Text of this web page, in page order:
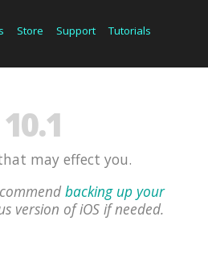
Store Support Tutorials
may effect you.
backing up your
version of iOS if needed.